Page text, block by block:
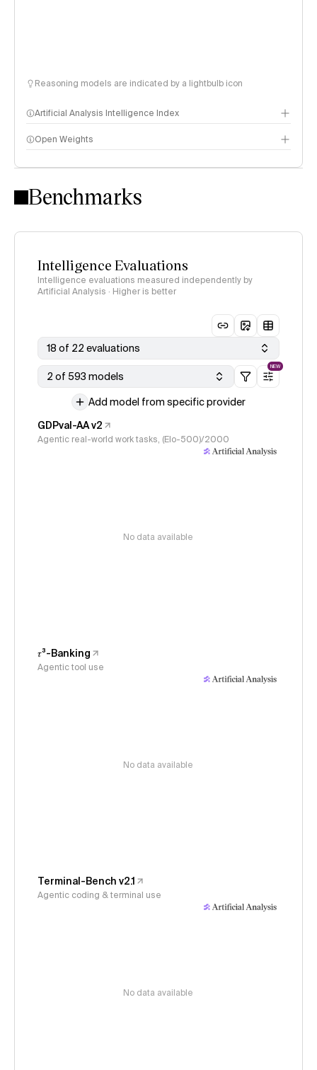
Reasoning models are indicated by a lightbulb icon
Artificial Analysis Intelligence Index
Intelligence Index methodology
Open Weights
Benchmarks
Intelligence Evaluations
Intelligence evaluations measured independently by
Artificial Analysis · Higher is better
18 of 22 evaluations
2 of 593 models
NEW
Add model from specific provider
GDPval-AA v2
Agentic real-world work tasks, (Elo-500)/2000
No data available
𝜏³-Banking
Agentic tool use
No data available
Terminal-Bench v2.1
Agentic coding & terminal use
No data available